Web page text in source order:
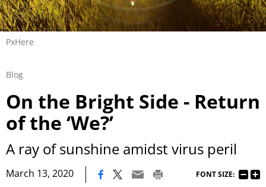
PxHere
Blog
On the Bright Side - Return
of the ‘We?’
A ray of sunshine amidst virus peril
March 13, 2020 FONT SIZE: